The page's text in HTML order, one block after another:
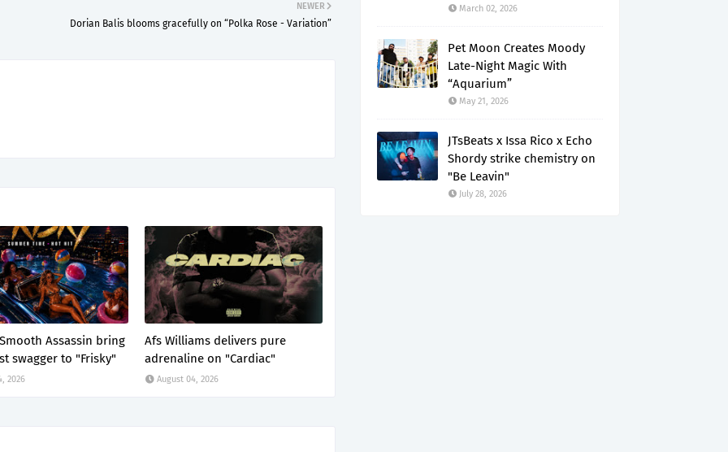
NEWER
Dorian Balis blooms gracefully on “Polka Rose - Variation”
Assassin bring
swagger to "Frisky"
2026
Afs Williams delivers pure
adrenaline on "Cardiac"
August 04, 2026
March 02, 2026
Pet Moon Creates Moody
Late-Night Magic With
“Aquarium”
May 21, 2026
JTsBeats x Issa Rico x Echo
Shordy strike chemistry on
"Be Leavin"
July 28, 2026